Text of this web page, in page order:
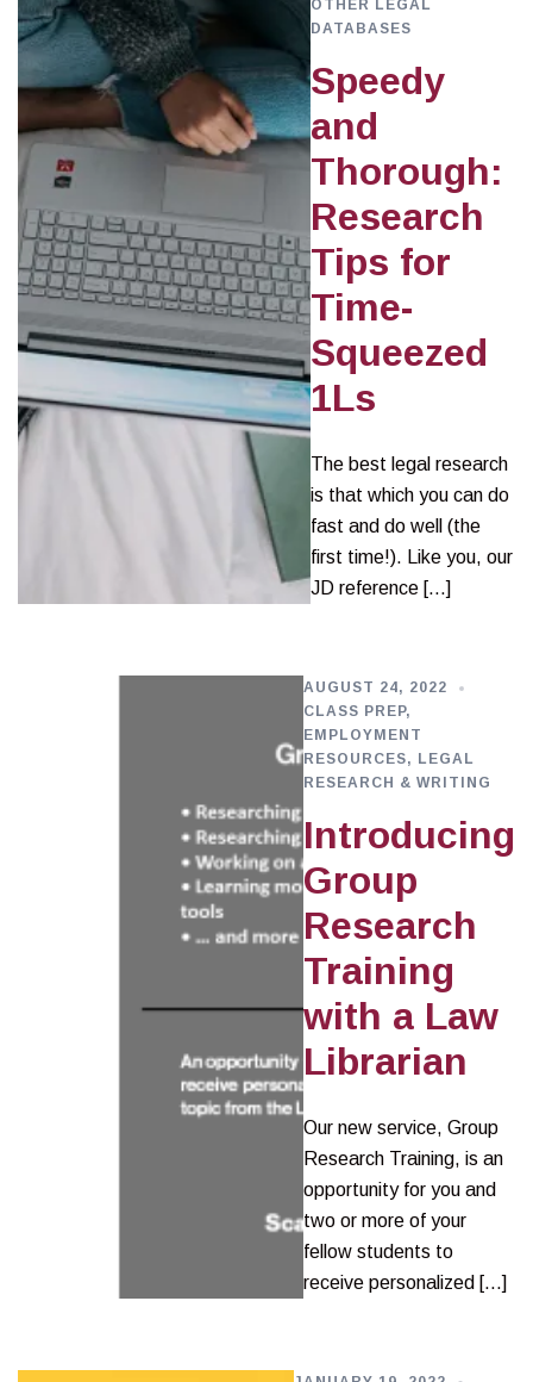
OTHER LEGAL
DATABASES
Speedy
and
Thorough:
Research
Tips for
Time-
Squeezed
1Ls
The best legal research
is that which you can do
fast and do well (the
first time!). Like you, our
JD reference […]
AUGUST 24, 2022
CLASS PREP,
EMPLOYMENT
RESOURCES, LEGAL
RESEARCH & WRITING
Introducing
Group
Research
Training
with a Law
Librarian
Our new service, Group
Research Training, is an
opportunity for you and
two or more of your
fellow students to
receive personalized […]